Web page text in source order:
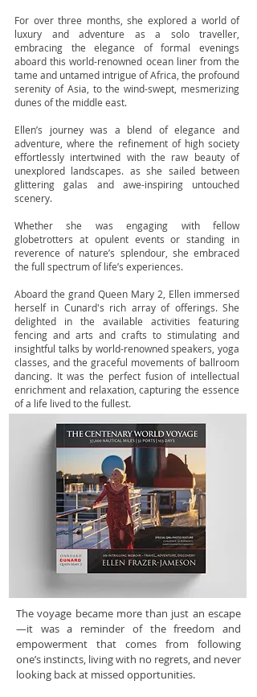
For over three months, she explored a world of
luxury and adventure as a solo traveller,
embracing the elegance of formal evenings
aboard this world-renowned ocean liner from the
tame and untamed intrigue of Africa, the profound
serenity of Asia, to the wind-swept, mesmerizing
dunes of the middle east.
Ellen’s journey was a blend of elegance and
adventure, where the refinement of high society
effortlessly intertwined with the raw beauty of
unexplored landscapes. as she sailed between
glittering galas and awe-inspiring untouched
scenery.
Whether she was engaging with fellow
globetrotters at opulent events or standing in
reverence of nature’s splendour, she embraced
the full spectrum of life’s experiences.
Aboard the grand Queen Mary 2, Ellen immersed
herself in Cunard's rich array of offerings. She
delighted in the available activities featuring
fencing and arts and crafts to stimulating and
insightful talks by world-renowned speakers, yoga
classes, and the graceful movements of ballroom
dancing. It was the perfect fusion of intellectual
enrichment and relaxation, capturing the essence
of a life lived to the fullest.
The voyage became more than just an escape
—it was a reminder of the freedom and
empowerment that comes from following
one’s instincts, living with no regrets, and never
looking back at missed opportunities.